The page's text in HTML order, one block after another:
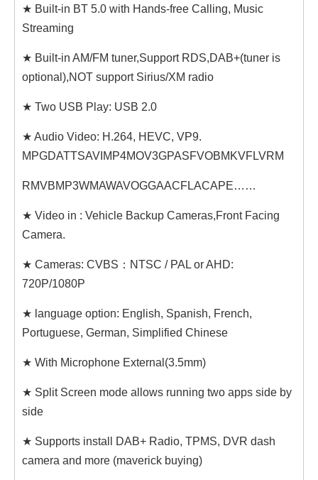
★ Built-in BT 5.0 with Hands-free Calling, Music
Streaming
★ Built-in AM/FM tuner,Support RDS,DAB+(tuner is
optional),NOT support Sirius/XM radio
★ Two USB Play: USB 2.0
★ Audio Video: H.264, HEVC, VP9.
MPGDATTSAVIMP4MOV3GPASFVOBMKVFLVRM
RMVBMP3WMAWAVOGGAACFLACAPE……
★ Video in : Vehicle Backup Cameras,Front Facing
Camera.
★ Cameras: CVBS：NTSC / PAL or AHD:
720P/1080P
★ language option: English, Spanish, French,
Portuguese, German, Simplified Chinese
★ With Microphone External(3.5mm)
★ Split Screen mode allows running two apps side by
side
★ Supports install DAB+ Radio, TPMS, DVR dash
camera and more (maverick buying)